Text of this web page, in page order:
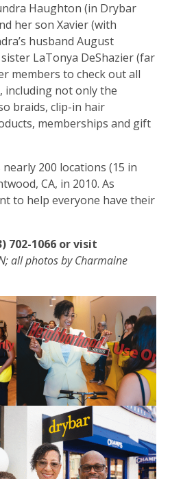
Haughton (in Drybar
her son Xavier (with
husband August
LaTonya DeShazier (far
members to check out all
not only the
braids, clip-in hair
memberships and gift
200 locations (15 in
CA, in 2010. As
to help everyone have their
702-1066 or visit
all photos by Charmaine